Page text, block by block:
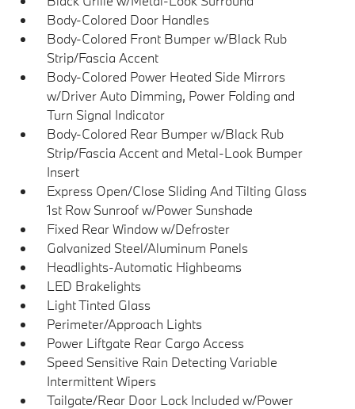
Body-Colored Door Handles
Body-Colored Front Bumper w/Black Rub
Strip/Fascia Accent
Body-Colored Power Heated Side Mirrors
w/Driver Auto Dimming, Power Folding and
Turn Signal Indicator
Body-Colored Rear Bumper w/Black Rub
Strip/Fascia Accent and Metal-Look Bumper
Insert
Express Open/Close Sliding And Tilting Glass
1st Row Sunroof w/Power Sunshade
Fixed Rear Window w/Defroster
Galvanized Steel/Aluminum Panels
Headlights-Automatic Highbeams
LED Brakelights
Light Tinted Glass
Perimeter/Approach Lights
Power Liftgate Rear Cargo Access
Speed Sensitive Rain Detecting Variable
Intermittent Wipers
Tailgate/Rear Door Lock Included w/Power